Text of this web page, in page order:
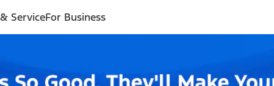
ServiceFor Business